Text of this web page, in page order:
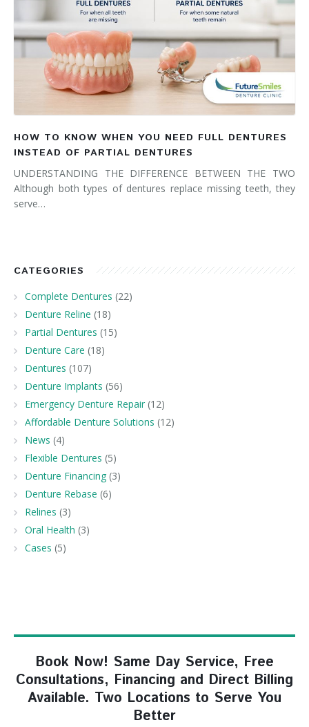
HOW TO KNOW WHEN YOU NEED FULL DENTURES
INSTEAD OF PARTIAL DENTURES
UNDERSTANDING THE DIFFERENCE BETWEEN THE TWO
Although both types of dentures replace missing teeth, they
serve…
CATEGORIES
Complete Dentures (22)
Denture Reline (18)
Partial Dentures (15)
Denture Care (18)
Dentures (107)
Denture Implants (56)
Emergency Denture Repair (12)
Affordable Denture Solutions (12)
News (4)
Flexible Dentures (5)
Denture Financing (3)
Denture Rebase (6)
Relines (3)
Oral Health (3)
Cases (5)
Book Now! Same Day Service, Free
Consultations, Financing and Direct Billing
Available. Two Locations to Serve You
Better